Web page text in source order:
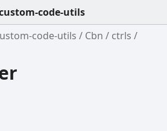
code-utils
code-utils
Cbn
ctrls